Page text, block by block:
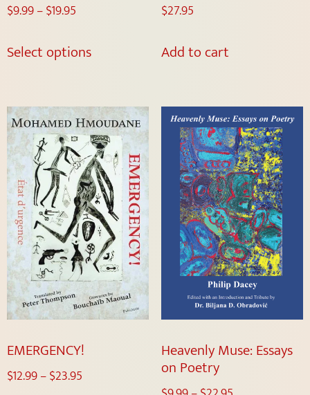
$9.99–$19.95
Select options
$27.95
Add to cart
EMERGENCY!
$12.99–$23.95
Heavenly Muse: Essays
on Poetry